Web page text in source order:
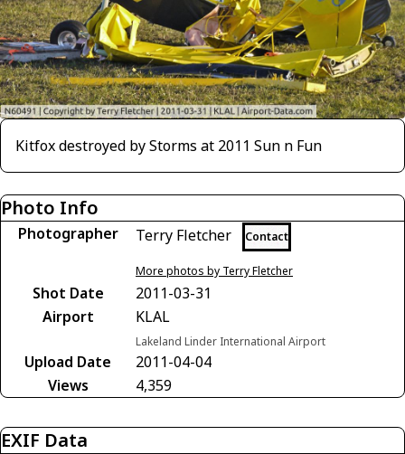
Kitfox destroyed by Storms at 2011 Sun n Fun
Photo Info
Photographer Terry Fletcher Contact
More photos by Terry Fletcher
Shot Date
2011-03-31
Airport
KLAL
Lakeland Linder International Airport
Upload Date
2011-04-04
Views
4,359
EXIF Data